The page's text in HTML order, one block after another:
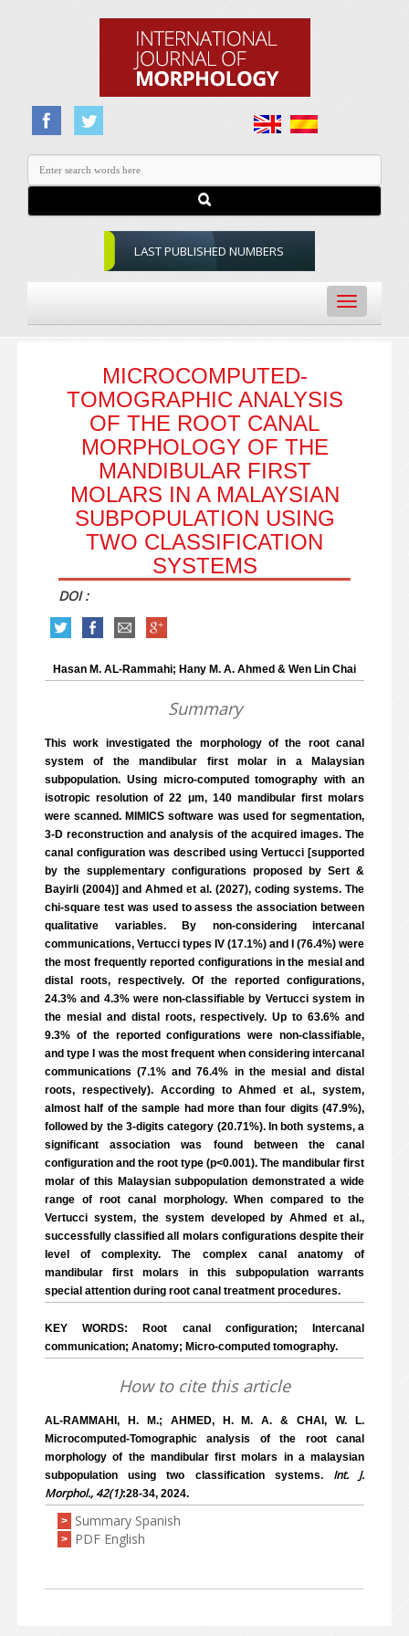
LAST PUBLISHED NUMBERS
Toggle
navigation
MICROCOMPUTED-
TOMOGRAPHIC ANALYSIS
OF THE ROOT CANAL
MORPHOLOGY OF THE
MANDIBULAR FIRST
MOLARS IN A MALAYSIAN
SUBPOPULATION USING
TWO CLASSIFICATION
SYSTEMS
DOI :
Hasan M. AL-Rammahi; Hany M. A. Ahmed & Wen Lin Chai
Summary
This work investigated the morphology of the root canal
system of the mandibular first molar in a Malaysian
subpopulation. Using micro-computed tomography with an
isotropic resolution of 22 μm, 140 mandibular first molars
were scanned. MIMICS software was used for segmentation,
3-D reconstruction and analysis of the acquired images. The
canal configuration was described using Vertucci [supported
by the supplementary configurations proposed by Sert &
Bayirli (2004)] and Ahmed et al. (2027), coding systems. The
chi-square test was used to assess the association between
qualitative variables. By non-considering intercanal
communications, Vertucci types IV (17.1%) and I (76.4%) were
the most frequently reported configurations in the mesial and
distal roots, respectively. Of the reported configurations,
24.3% and 4.3% were non-classifiable by Vertucci system in
the mesial and distal roots, respectively. Up to 63.6% and
9.3% of the reported configurations were non-classifiable,
and type I was the most frequent when considering intercanal
communications (7.1% and 76.4% in the mesial and distal
roots, respectively). According to Ahmed et al., system,
almost half of the sample had more than four digits (47.9%),
followed by the 3-digits category (20.71%). In both systems, a
significant association was found between the canal
configuration and the root type (p<0.001). The mandibular first
molar of this Malaysian subpopulation demonstrated a wide
range of root canal morphology. When compared to the
Vertucci system, the system developed by Ahmed et al.,
successfully classified all molars configurations despite their
level of complexity. The complex canal anatomy of
mandibular first molars in this subpopulation warrants
special attention during root canal treatment procedures.
KEY WORDS: Root canal configuration; Intercanal
communication; Anatomy; Micro-computed tomography.
How to cite this article
AL-RAMMAHI, H. M.; AHMED, H. M. A. & CHAI, W. L.
Microcomputed-Tomographic analysis of the root canal
morphology of the mandibular first molars in a malaysian
subpopulation using two classification systems. Int. J.
Morphol., 42(1):28-34, 2024.
> Summary Spanish
> PDF English